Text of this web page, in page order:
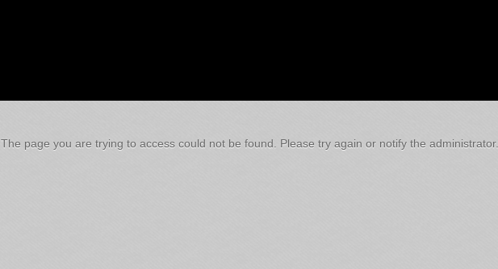
The page you are trying to access could not be found. Please try again or notify the administrator.